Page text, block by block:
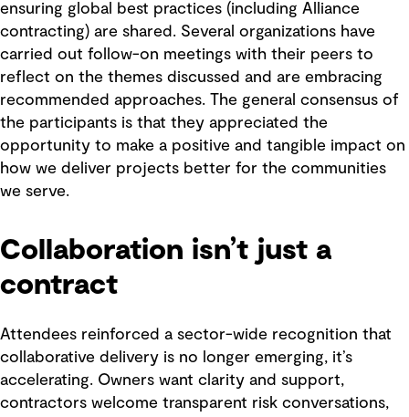
ensuring global best practices (including Alliance
contracting) are shared. Several organizations have
carried out follow-on meetings with their peers to
reflect on the themes discussed and are embracing
recommended approaches. The general consensus of
the participants is that they appreciated the
opportunity to make a positive and tangible impact on
how we deliver projects better for the communities
we serve.
Collaboration isn’t just a
contract
Attendees reinforced a sector-wide recognition that
collaborative delivery is no longer emerging, it’s
accelerating. Owners want clarity and support,
contractors welcome transparent risk conversations,